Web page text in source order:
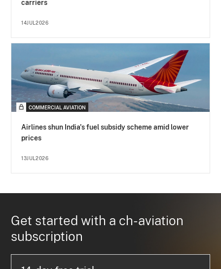
carriers
14JUL2026
COMMERCIAL AVIATION
Airlines shun India's fuel subsidy scheme amid lower
prices
13JUL2026
Get started with a ch-aviation
subscription